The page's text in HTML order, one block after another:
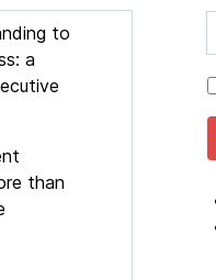
to
a
than